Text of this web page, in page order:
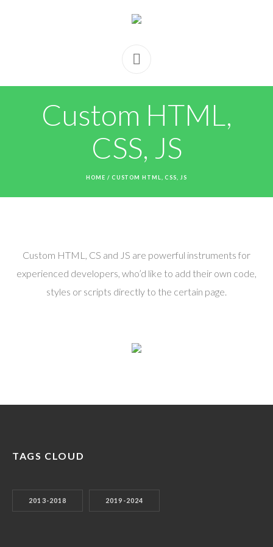
Custom HTML,
CSS, JS
HOME / CUSTOM HTML, CSS, JS
Custom HTML, CS and JS are powerful instruments for
experienced developers, who’d like to add their own code,
styles or scripts directly to the certain page.
TAGS CLOUD
2013-2018 2019-2024